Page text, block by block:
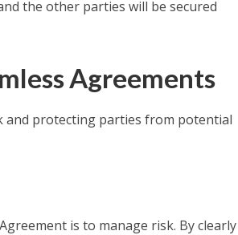
the other parties will be secured
Agreements
and protecting parties from potential
is to manage risk. By clearly